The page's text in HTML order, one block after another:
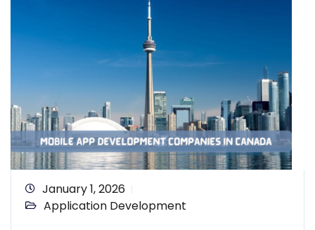
January 1, 2026
Application Development